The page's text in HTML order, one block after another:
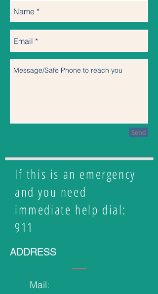
Send
If this is an emergency
and you need
immediate help dial:
911
ADDRESS
Mail: